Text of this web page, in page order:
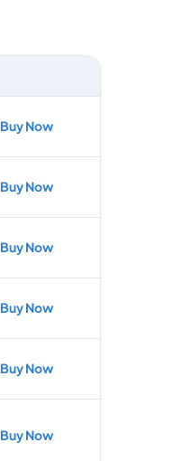
Buy Now
Buy Now
Buy Now
Buy Now
Buy Now
Buy Now